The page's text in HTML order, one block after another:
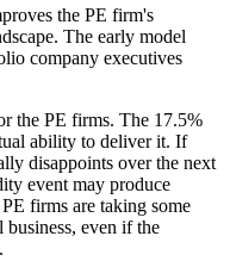
the PE firm's
The early model
company executives
the PE firms. The 17.5%
ability to deliver it. If
disappoints over the next
event may produce
firms are taking some
even if the